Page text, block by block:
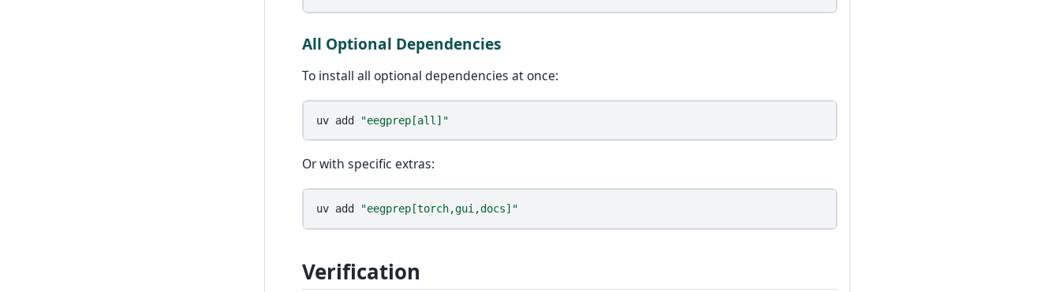
All Optional Dependencies
To install all optional dependencies at once:
uv add "eegprep[all]"
Or with specific extras:
uv add "eegprep[torch,gui,docs]"
Verification